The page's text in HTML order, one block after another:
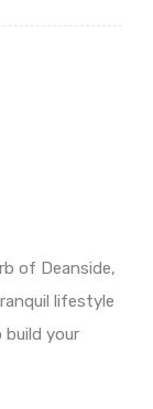
of Deanside,
lifestyle
your